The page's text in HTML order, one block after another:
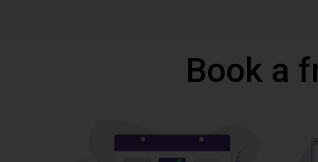
Book a